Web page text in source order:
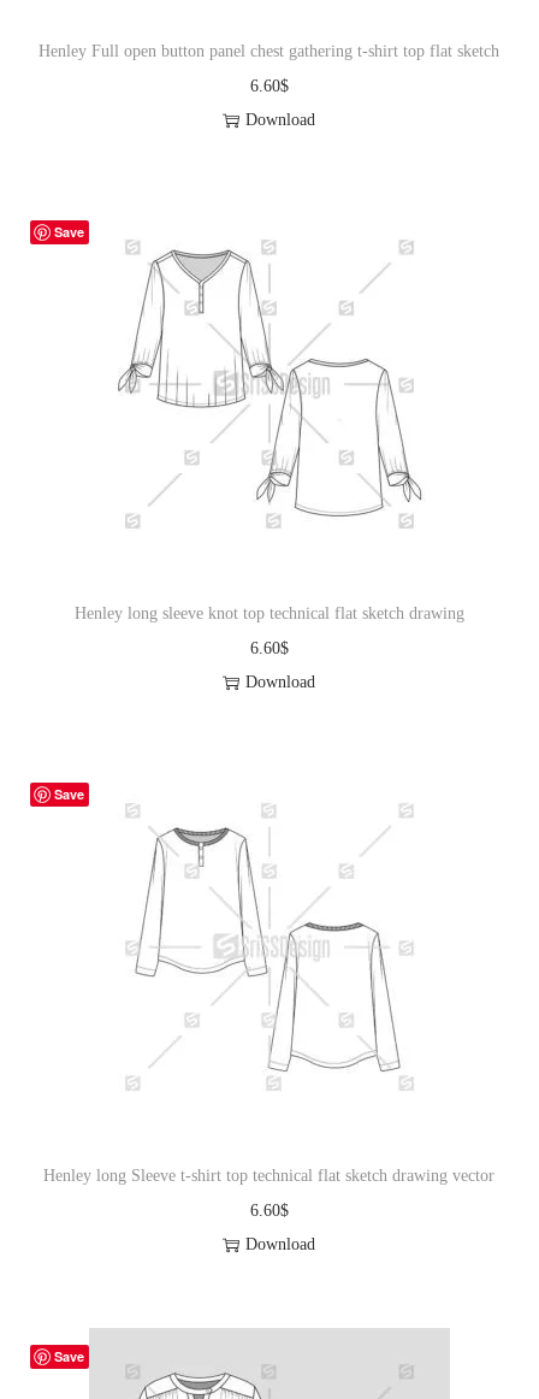
Henley Full open button panel chest gathering t-shirt top flat sketch
6.60$
Download
Save
Henley long sleeve knot top technical flat sketch drawing
6.60$
Download
Save
Henley long Sleeve t-shirt top technical flat sketch drawing vector
6.60$
Download
Save